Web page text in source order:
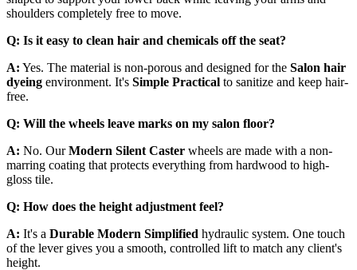
shoulders completely free to move.
Q: Is it easy to clean hair and chemicals off the seat?
A: Yes. The material is non-porous and designed for the Salon hair
dyeing environment. It's Simple Practical to sanitize and keep hair-
free.
Q: Will the wheels leave marks on my salon floor?
A: No. OurModern Silent Caster wheels are made with a non-
marring coating that protects everything from hardwood to high-
gloss tile.
Q: How does the height adjustment feel?
A: It's a Durable Modern Simplified hydraulic system. One touch
of the lever gives you a smooth, controlled lift to match any client's
height.